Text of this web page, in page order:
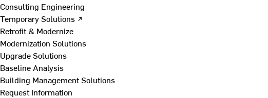
Consulting Engineering
Temporary Solutions ↗
Retrofit & Modernize
Modernization Solutions
Upgrade Solutions
Baseline Analysis
Building Management Solutions
Request Information